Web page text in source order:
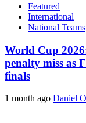
Featured
International
National Teams
World Cup
penalty miss as
finals
1 month ago Daniel